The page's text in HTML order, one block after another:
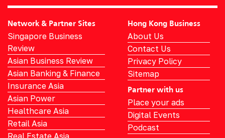
Network & Partner Sites
Singapore Business
Review
Asian Business Review
Asian Banking & Finance
Insurance Asia
Asian Power
Healthcare Asia
Retail Asia
Hong Kong Business
About Us
Contact Us
Privacy Policy
Sitemap
Partner with us
Place your ads
Digital Events
Podcast